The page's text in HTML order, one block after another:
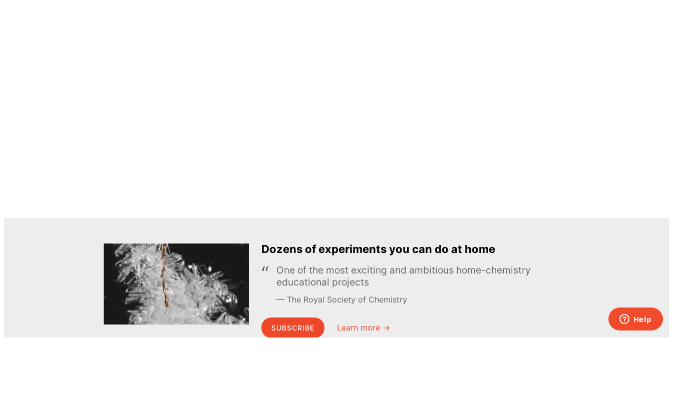
Dozens of experiments you can do at home
One of the most exciting and ambitious home-chemistry
educational projects
The Royal Society of Chemistry
SUBSCRIBE Learn more →